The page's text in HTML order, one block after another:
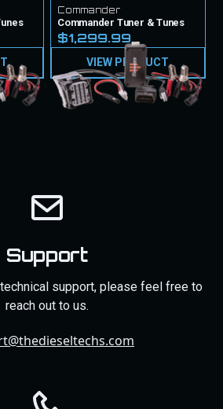
Commander
Commander Tuner & Tunes
$1,299.99
VIEW PRODUCT
Support
support, please feel free to
reach out to us.